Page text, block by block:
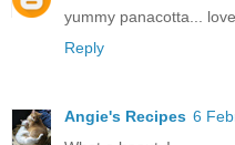
yummy panacotta...
Reply
Angie's Recipes 6